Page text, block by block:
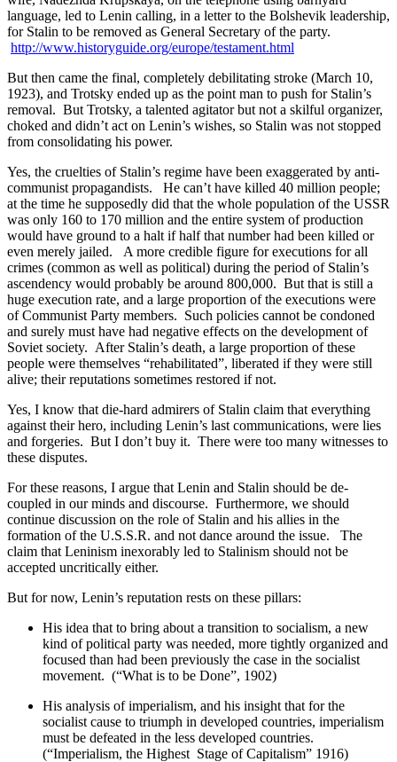
language, led to Lenin calling, in a letter to the Bolshevik leadership,
for Stalin to be removed as General Secretary of the party.
http://www.historyguide.org/europe/testament.html
But then came the final, completely debilitating stroke (March 10,
1923), and Trotsky ended up as the point man to push for Stalin’s
removal. But Trotsky, a talented agitator but not a skilful organizer,
choked and didn’t act on Lenin’s wishes, so Stalin was not stopped
from consolidating his power.
Yes, the cruelties of Stalin’s regime have been exaggerated by anti-
communist propagandists. He can’t have killed 40 million people;
at the time he supposedly did that the whole population of the USSR
was only 160 to 170 million and the entire system of production
would have ground to a halt if half that number had been killed or
even merely jailed. A more credible figure for executions for all
crimes (common as well as political) during the period of Stalin’s
ascendency would probably be around 800,000. But that is still a
huge execution rate, and a large proportion of the executions were
of Communist Party members. Such policies cannot be condoned
and surely must have had negative effects on the development of
Soviet society. After Stalin’s death, a large proportion of these
people were themselves “rehabilitated”, liberated if they were still
alive; their reputations sometimes restored if not.
Yes, I know that die-hard admirers of Stalin claim that everything
against their hero, including Lenin’s last communications, were lies
and forgeries. But I don’t buy it. There were too many witnesses to
these disputes.
For these reasons, I argue that Lenin and Stalin should be de-
coupled in our minds and discourse. Furthermore, we should
continue discussion on the role of Stalin and his allies in the
formation of the U.S.S.R. and not dance around the issue. The
claim that Leninism inexorably led to Stalinism should not be
accepted uncritically either.
But for now, Lenin’s reputation rests on these pillars:
His idea that to bring about a transition to socialism, a new
kind of political party was needed, more tightly organized and
focused than had been previously the case in the socialist
movement. (“What is to be Done”, 1902)
His analysis of imperialism, and his insight that for the
socialist cause to triumph in developed countries, imperialism
must be defeated in the less developed countries.
(“Imperialism, the Highest Stage of Capitalism” 1916)